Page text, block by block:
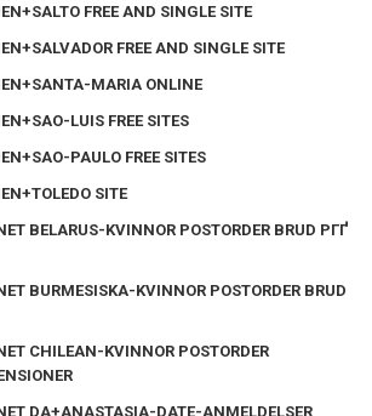
FREE AND SINGLE SITE
FREE AND SINGLE SITE
MARIA ONLINE
LUIS FREE SITES
PAULO FREE SITES
SITE
BELARUS-KVINNOR POSTORDER BRUD PГҐ
BURMESISKA-KVINNOR POSTORDER BRUD
CHILEAN-KVINNOR POSTORDER
DA+ANASTASIA-DATE-ANMELDELSER